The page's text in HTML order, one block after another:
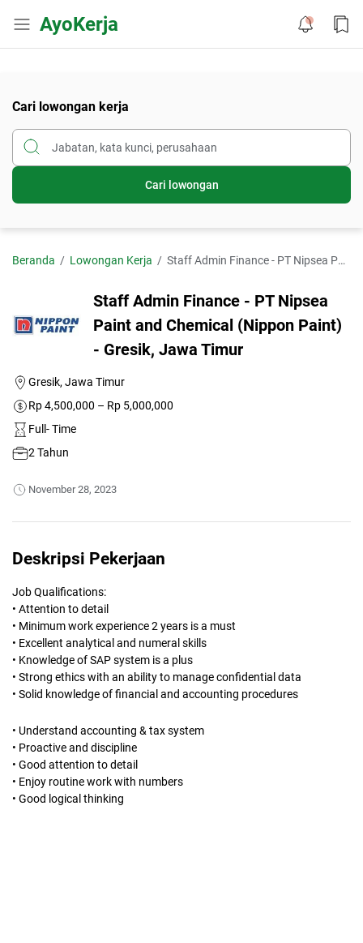
AyoKerja
Cari lowongan kerja
Cari lowongan
Beranda Lowongan Kerja Staff Admin Finance - PT Nipsea Paint and Chemical (Nippon Paint) - Gresik, Jawa Timur
Staff Admin Finance - PT Nipsea
Paint and Chemical (Nippon Paint)
- Gresik, Jawa Timur
Gresik, Jawa Timur
Rp 4,500,000 – Rp 5,000,000
Full- Time
2 Tahun
November 28, 2023
Deskripsi Pekerjaan
Job Qualifications:
• Attention to detail
• Minimum work experience 2 years is a must
• Excellent analytical and numeral skills
• Knowledge of SAP system is a plus
• Strong ethics with an ability to manage confidential data
• Solid knowledge of financial and accounting procedures
• Understand accounting & tax system
• Proactive and discipline
• Good attention to detail
• Enjoy routine work with numbers
• Good logical thinking